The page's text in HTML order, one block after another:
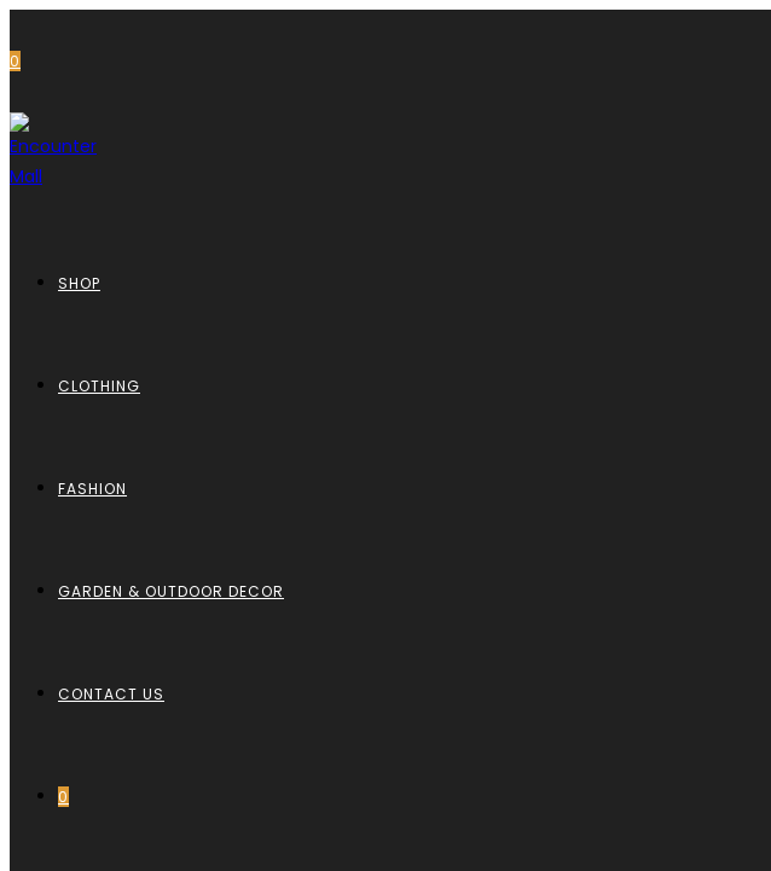
0
SHOP
CLOTHING
FASHION
GARDEN & OUTDOOR DECOR
CONTACT US
0